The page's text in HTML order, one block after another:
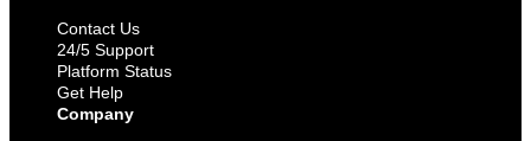
Contact Us
24/5 Support
Platform Status
Get Help
Company